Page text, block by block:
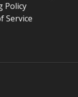
Policy
Service